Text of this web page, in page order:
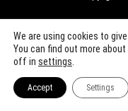
We are using cookies to
You can find out more
off in settings
Accept Settings